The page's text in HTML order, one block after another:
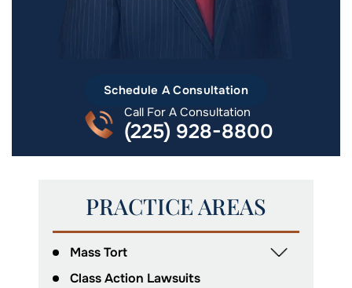
Schedule A Consultation
Call For A Consultation
(225) 928-8800
PRACTICE AREAS
Mass Tort
Class Action Lawsuits